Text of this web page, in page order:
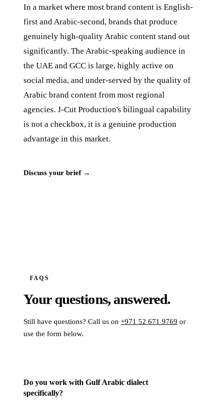
In a market where most brand content is English-
first and Arabic-second, brands that produce
genuinely high-quality Arabic content stand out
significantly. The Arabic-speaking audience in
the UAE and GCC is large, highly active on
social media, and under-served by the quality of
Arabic brand content from most regional
agencies. J‑Cut Production's bilingual capability
is not a checkbox, it is a genuine production
advantage in this market.
Discuss your brief →
FAQS
Your questions, answered.
Still have questions? Call us on +971 52 671 9769 or
use the form below.
Do you work with Gulf Arabic dialect
specifically?